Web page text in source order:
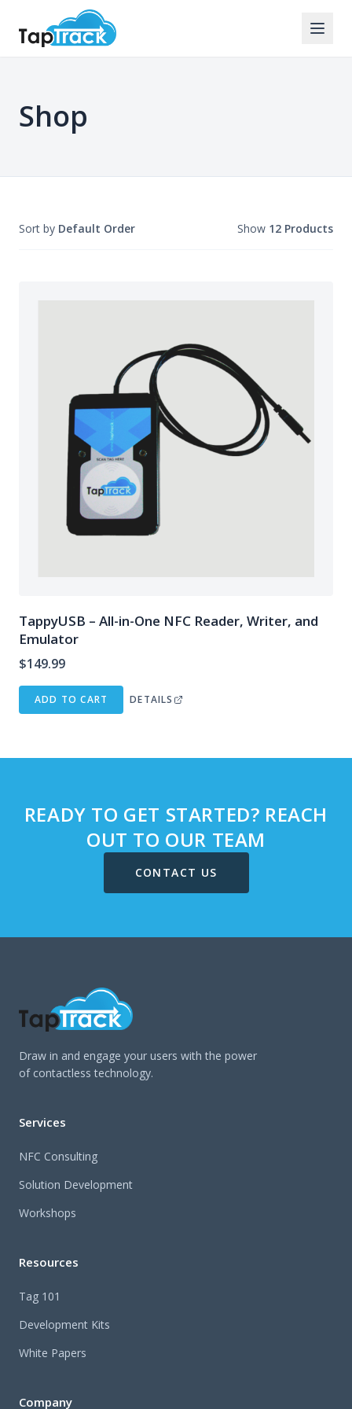
Shop
Sort by Default Order Show 12 Products
TappyUSB – All-in-One NFC Reader, Writer, and
Emulator
$149.99
ADD TO CART DETAILS
READY TO GET STARTED? REACH
OUT TO OUR TEAM
CONTACT US
Draw in and engage your users with the power
of contactless technology.
Services
NFC Consulting
Solution Development
Workshops
Resources
Tag 101
Development Kits
White Papers
Company